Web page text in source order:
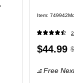
Item: 749942
Price
$44.99,
Free